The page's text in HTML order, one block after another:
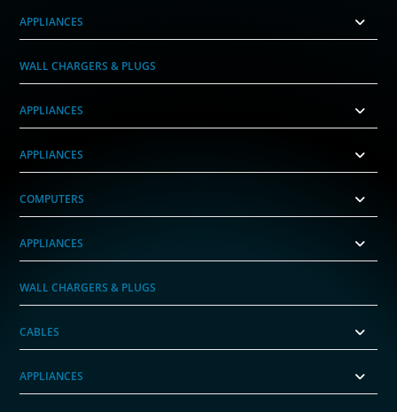
APPLIANCES
WALL CHARGERS & PLUGS
APPLIANCES
APPLIANCES
COMPUTERS
APPLIANCES
WALL CHARGERS & PLUGS
CABLES
APPLIANCES